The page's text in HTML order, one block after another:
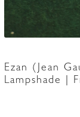
Ezan (Jean
Lampshade |